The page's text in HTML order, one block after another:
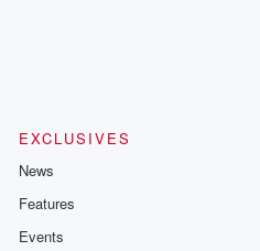
EXCLUSIVES
News
Features
Events